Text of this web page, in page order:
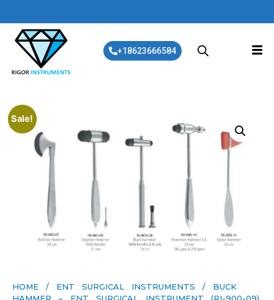
+18623666584
Sale!
HOME / ENT SURGICAL INSTRUMENTS / BUCK